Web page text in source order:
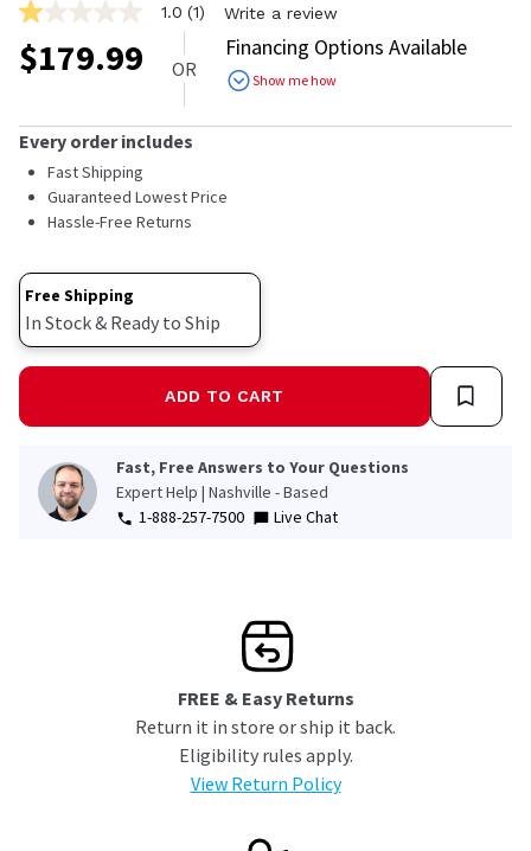
1.0
out
of
5
rating
value.
Read
Review.
Same
link.
1.0 (1) Write a review
$179.99 OR
Financing Options Available
Show me how
Every order includes
Fast Shipping
Guaranteed Lowest Price
Hassle-Free Returns
Free Shipping
In Stock & Ready to Ship
ADD TO CART
Fast, Free Answers to Your Questions
Expert Help | Nashville - Based
1-888-257-7500
Live Chat
FREE & Easy Returns
Return it in store or ship it back.
Eligibility rules apply.
View Return Policy